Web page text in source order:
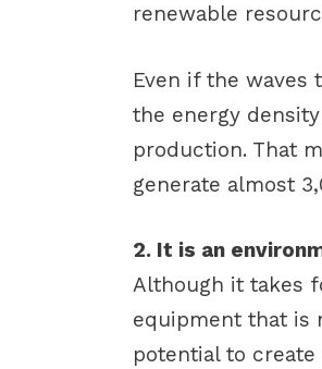
renewable
Even if the
the energy
production. That
generate almost
2. It is an
Although it takes
equipment that is
potential to